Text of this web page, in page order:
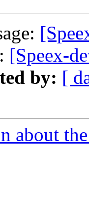
[Speex-
by: [
about